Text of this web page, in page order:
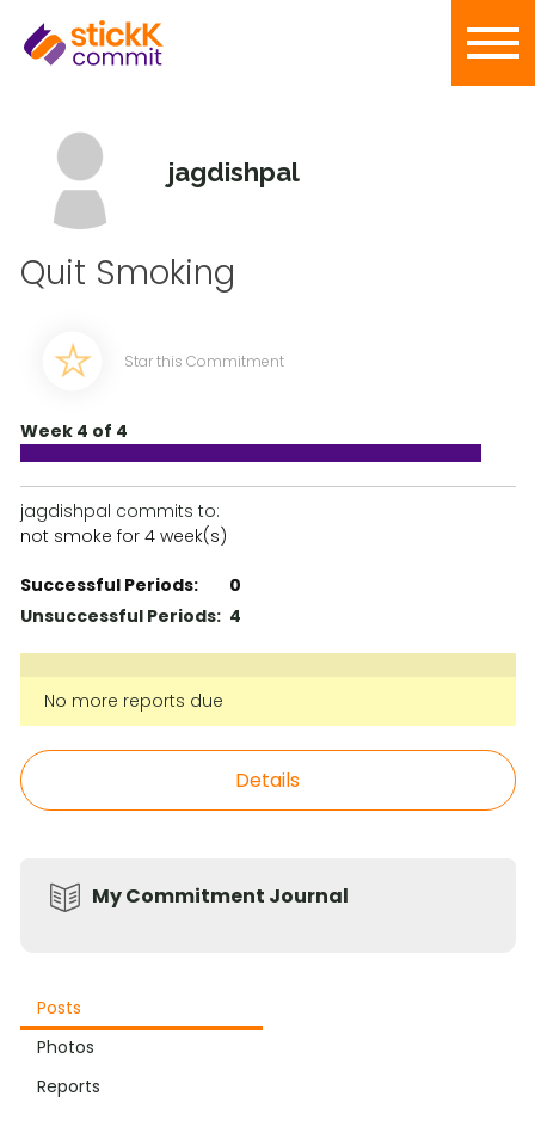
jagdishpal
Quit Smoking
Star this Commitment
Week 4 of 4
jagdishpal commits to:
not smoke for 4 week(s)
Successful Periods:
0
Unsuccessful Periods: 4
No more reports due
Details
My Commitment Journal
Posts
Photos
Reports